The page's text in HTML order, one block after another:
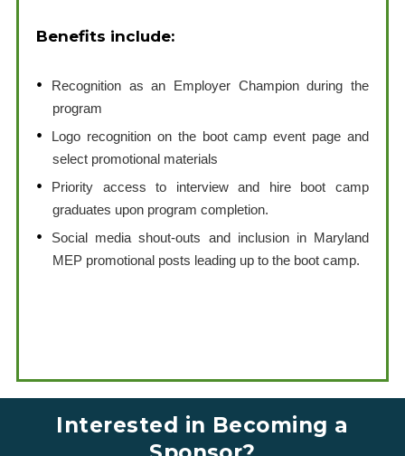
Benefits include:
Recognition as an Employer Champion during the
program
Logo recognition on the boot camp event page and
select promotional materials
Priority access to interview and hire boot camp
graduates upon program completion.
Social media shout-outs and inclusion in Maryland
MEP promotional posts leading up to the boot camp.
Interested in Becoming a